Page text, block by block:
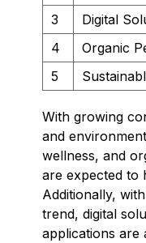
3
Digital
4
Organic
5
With growing
and
wellness, and
are expected to
Additionally,
trend, digital
applications are